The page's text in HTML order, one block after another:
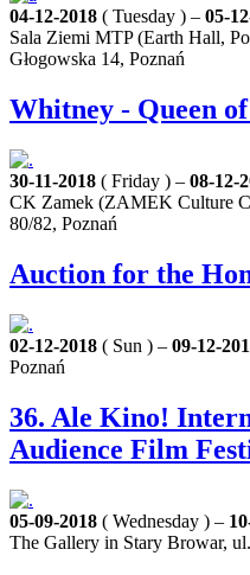
04-12-2018 ( Tuesday ) – 05-
Sala Ziemi MTP (Earth Hall,
Głogowska 14, Poznań
Whitney - Queen
30-11-2018 ( Friday ) – 08-12-
CK Zamek (ZAMEK Culture
80/82, Poznań
Auction for the
02-12-2018 ( Sun ) – 09-12-
Poznań
36. Ale Kino!
Audience Film
05-09-2018 ( Wednesday ) –
The Gallery in Stary Browar,